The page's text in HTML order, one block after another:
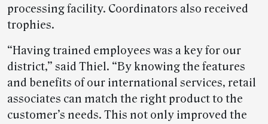
processing facility. Coordinators also received
trophies.
“Having trained employees was a key for our
district,” said Thiel. “By knowing the features
and benefits of our international services, retail
associates can match the right product to the
customer’s needs. This not only improved the